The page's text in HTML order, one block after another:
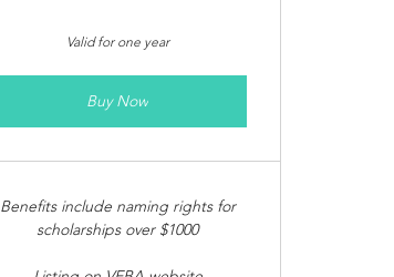
Valid for one year
Buy Now
Benefits include naming rights for
scholarships over $1000